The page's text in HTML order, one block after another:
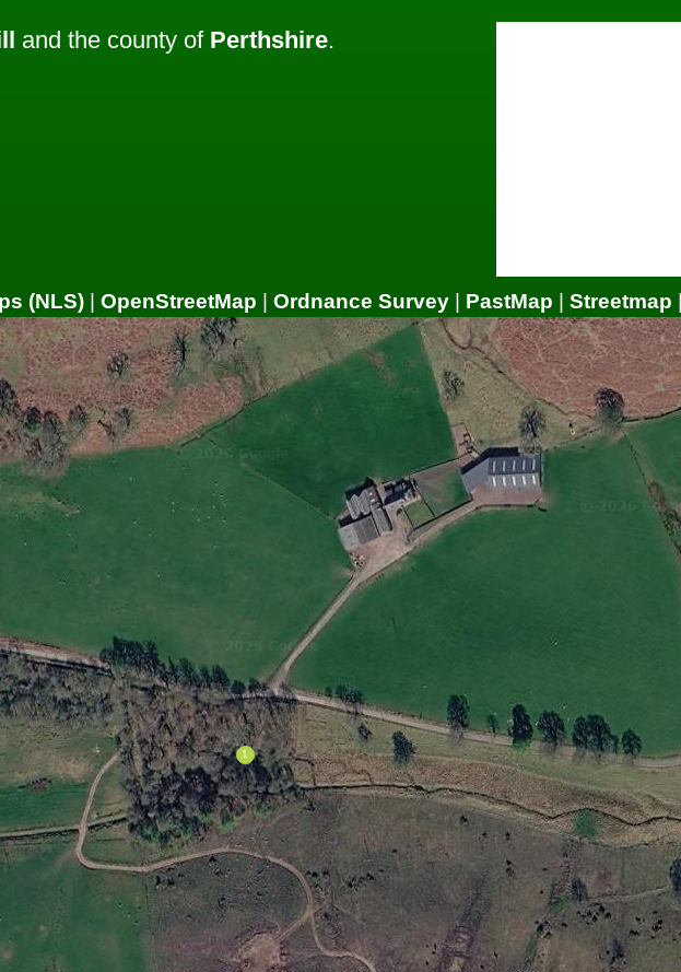
and the county of Perthshire.
(NLS) OpenStreetMap Ordnance Survey PastMap Streetmap